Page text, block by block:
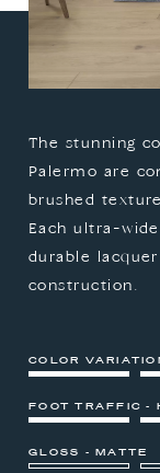
The stunning
Palermo are
brushed
Each ultra-
durable
construction.
COLOR
FOOT TRAFFIC -
GLOSS - MATTE